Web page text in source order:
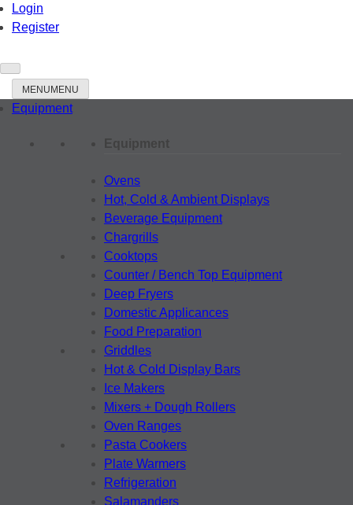
Login
Register
MENU MENU
Equipment
Equipment
Ovens
Hot, Cold & Ambient Displays
Beverage Equipment
Chargrills
Cooktops
Counter / Bench Top Equipment
Deep Fryers
Domestic Applicances
Food Preparation
Griddles
Hot & Cold Display Bars
Ice Makers
Mixers + Dough Rollers
Oven Ranges
Pasta Cookers
Plate Warmers
Refrigeration
Salamanders